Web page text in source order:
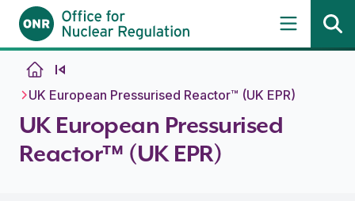
Skip to content
UK European Pressurised Reactor™ (UK EPR)
UK European Pressurised
Reactor™ (UK EPR)